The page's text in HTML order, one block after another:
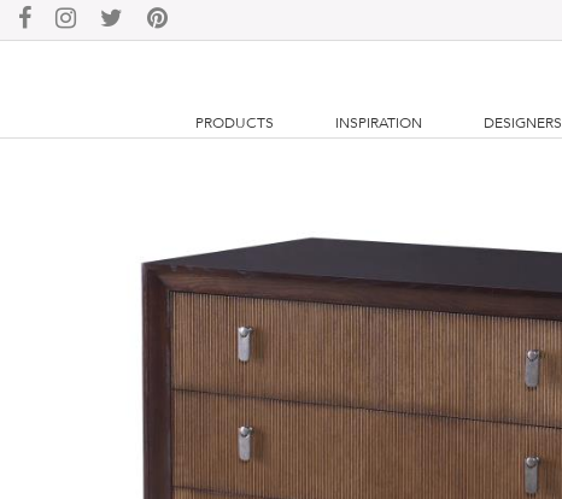
PRODUCTS INSPIRATION DESIGNERS